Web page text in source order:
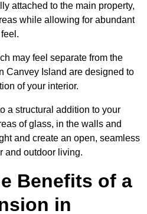
attached to the main property,
while allowing for abundant
may feel separate from the
Canvey Island are designed to
of your interior.
a structural addition to your
of glass, in the walls and
and create an open, seamless
and outdoor living.
Benefits of a
in